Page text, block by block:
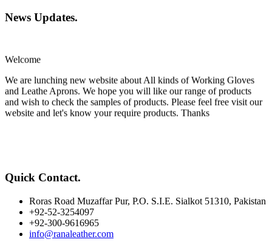
News Updates.
Welcome
We are lunching new website about All kinds of Working Gloves
and Leathe Aprons. We hope you will like our range of products
and wish to check the samples of products. Please feel free visit our
website and let's know your require products. Thanks
Quick Contact.
Roras Road Muzaffar Pur, P.O. S.I.E. Sialkot 51310, Pakistan
+92-52-3254097
+92-300-9616965
info@ranaleather.com